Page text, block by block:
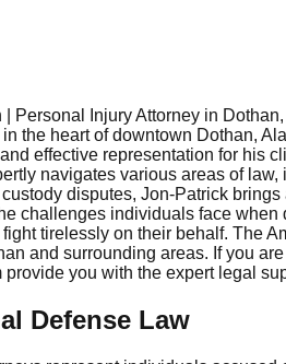
Personal Injury Attorney in
the heart of downtown Dothan,
effective representation for his
navigates various areas of
disputes, Jon-Patrick
challenges individuals face
tirelessly on their behalf. The
and surrounding areas. If you
you with the expert legal
Defense Law